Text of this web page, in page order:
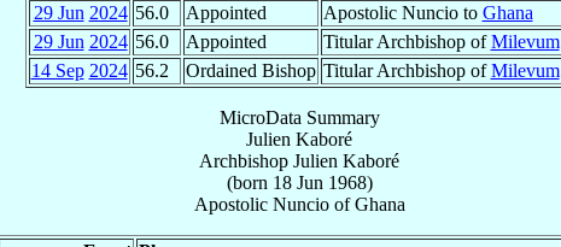
29 Jun 2024 56.0 Appointed Apostolic Nuncio to Ghana
29 Jun 2024 56.0 Appointed Titular Archbishop ofMilevum
14 Sep 2024 56.2 Ordained Bishop Titular Archbishop ofMilevum
MicroData Summary
Julien Kaboré
Archbishop Julien Kaboré
(born 18 Jun 1968)
Apostolic NuncioofGhana